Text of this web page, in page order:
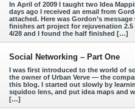
In April of 2009 I taught two Idea
days ago I received an email from
attached. Here was Gordon’s
finishes art project for rejuvenation
4/28 and I found the half finished […]
Social Networking – Part One
I was first introduced to the world of
the owner of Urban Verve — the
this blog. I started out slowly by
squidoo lens, and put idea maps and
[…]